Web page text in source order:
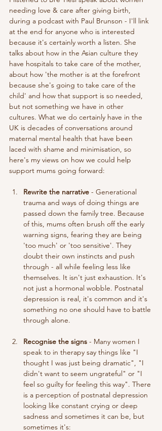
needing love & care after giving birth,
during a podcast with Paul Brunson - I'll link
at the end for anyone who is interested
because it's certainly worth a listen. She
talks about how in the Asian culture they
have hospitals to take care of the mother,
about how 'the mother is at the forefront
because she's going to take care of the
child' and how that support is so needed,
but not something we have in other
cultures. What we do certainly have in the
UK is decades of conversations around
maternal mental health that have been
laced with shame and minimisation, so
here's my views on how we could help
support mums going forward:
Rewrite the narrative - Generational
trauma and ways of doing things are
passed down the family tree. Because
of this, mums often brush off the early
warning signs, fearing they are being
'too much' or 'too sensitive'. They
doubt their own instincts and push
through - all while feeling less like
themselves. It isn't just exhaustion. It's
not just a hormonal wobble. Postnatal
depression is real, it's common and it's
something no one should have to battle
through alone.
Recognise the signs - Many women I
speak to in therapy say things like "I
thought I was just being dramatic", "I
didn't want to seem ungrateful" or "I
feel so guilty for feeling this way". There
is a perception of postnatal depression
looking like constant crying or deep
sadness and sometimes it can be, but
sometimes it's: